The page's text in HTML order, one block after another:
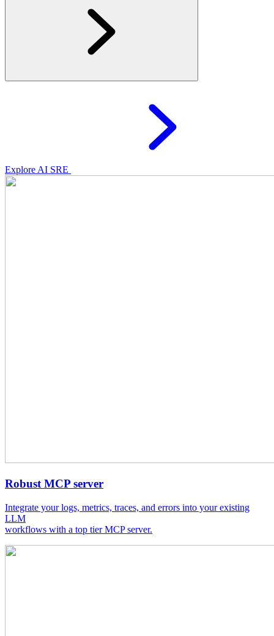
Explore AI SRE
Robust MCP server
Integrate your logs, metrics, traces, and errors into your existing
LLM
workflows with a top tier MCP server.